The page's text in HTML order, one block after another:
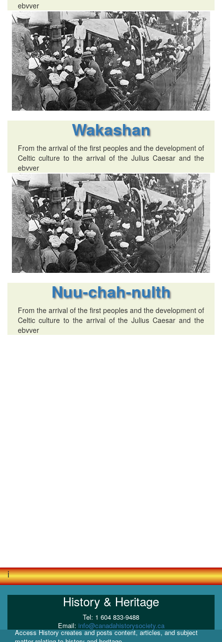
ebvver
Wakashan
From the arrival of the first peoples and the development of
Celtic culture to the arrival of the Julius Caesar and the
ebvver
Nuu-chah-nulth
From the arrival of the first peoples and the development of
Celtic culture to the arrival of the Julius Caesar and the
ebvver
i
History & Heritage
Tel: 1 604 833-9488
Email: info@canadahistorysociety.ca
Access History creates and posts content, articles, and subject